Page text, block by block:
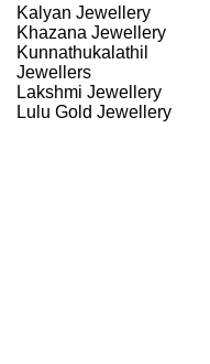
Kalyan Jewellery
Khazana Jewellery
Kunnathukalathil
Jewellers
Lakshmi Jewellery
Lulu Gold Jewellery